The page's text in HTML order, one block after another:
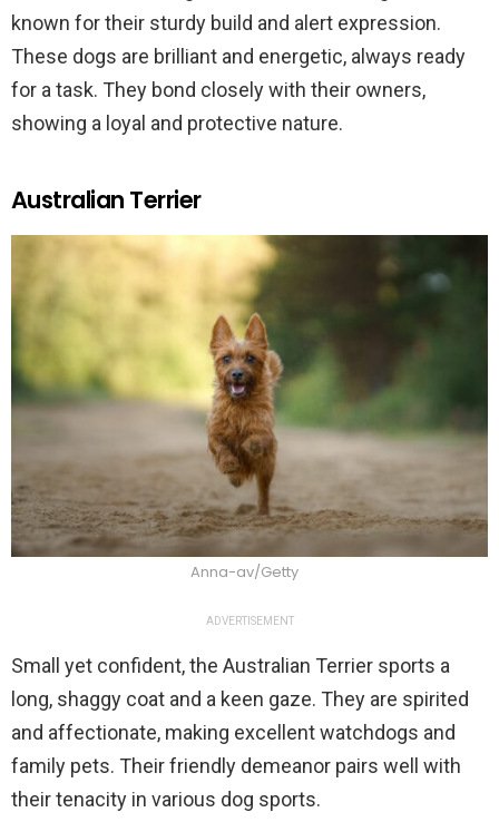
known for their sturdy build and alert expression.
These dogs are brilliant and energetic, always ready
for a task. They bond closely with their owners,
showing a loyal and protective nature.
Australian Terrier
Anna-av/Getty
ADVERTISEMENT
Small yet confident, the Australian Terrier sports a
long, shaggy coat and a keen gaze. They are spirited
and affectionate, making excellent watchdogs and
family pets. Their friendly demeanor pairs well with
their tenacity in various dog sports.